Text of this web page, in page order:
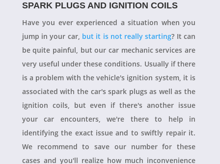
SPARK PLUGS AND IGNITION COILS
Have you ever experienced a situation when you
jump in your car, but it is not really starting? It can
be quite painful, but our car mechanic services are
very useful under these conditions. Usually if there
is a problem with the vehicle's ignition system, it is
associated with the car's spark plugs as well as the
ignition coils, but even if there's another issue
your car encounters, we're there to help in
identifying the exact issue and to swiftly repair it.
We recommend to save our number for these
cases and you'll realize how much inconvenience